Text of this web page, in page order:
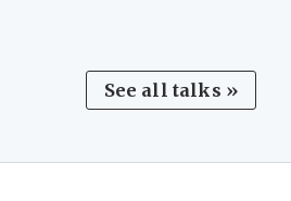
See all talks »